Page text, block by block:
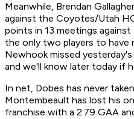
Meanwhile, Brendan
against the Coyotes/Utah
points in 13 meetings
the only two players to have
Newhook missed
and we'll know later today if
In net, Dobes has never
Montembeault has lost his
franchise with a 2.79 GAA